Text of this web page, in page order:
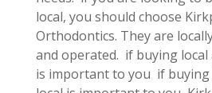
local, you should choose
Orthodontics. They are
and operated. if buying local
is important to you if buying